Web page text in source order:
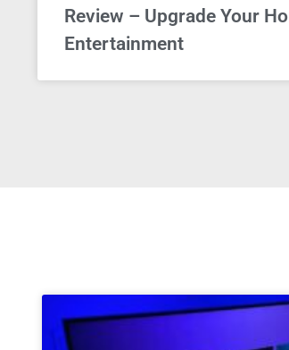
Review – Upgrade Your
Entertainment